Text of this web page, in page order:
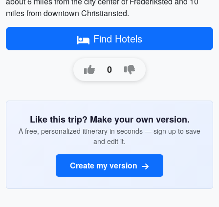
miles from downtown Christiansted.
Find Hotels
0
Like this trip? Make your own version.
A free, personalized itinerary in seconds — sign up to save
and edit it.
Create my version